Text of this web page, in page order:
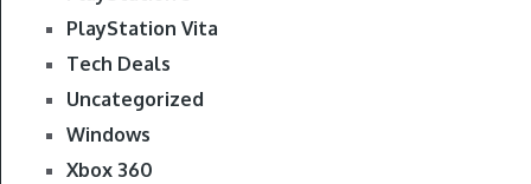
PlayStation Vita
Tech Deals
Uncategorized
Windows
Xbox 360